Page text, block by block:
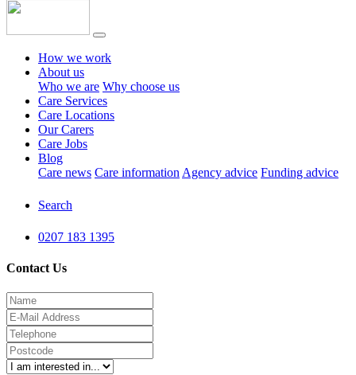
How we work
About us
Who we are Why choose us
Care Services
Care Locations
Our Carers
Care Jobs
Blog
Care news Care information Agency advice Funding advice
Search
0207 183 1395
Contact Us